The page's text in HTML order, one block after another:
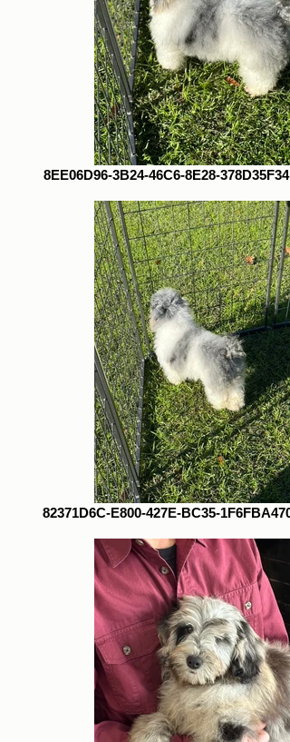
8EE06D96-3B24-46C6-8E28-
82371D6C-E800-427E-BC35-